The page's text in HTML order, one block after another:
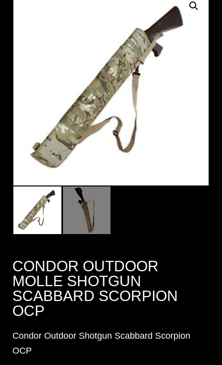
CONDOR OUTDOOR
MOLLE SHOTGUN
SCABBARD SCORPION
OCP
Condor Outdoor Shotgun Scabbard Scorpion
OCP